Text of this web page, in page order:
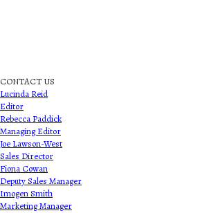
CONTACT US
Lucinda Reid
Editor
Rebecca Paddick
Managing Editor
Joe Lawson-West
Sales Director
Fiona Cowan
Deputy Sales Manager
Imogen Smith
Marketing Manager